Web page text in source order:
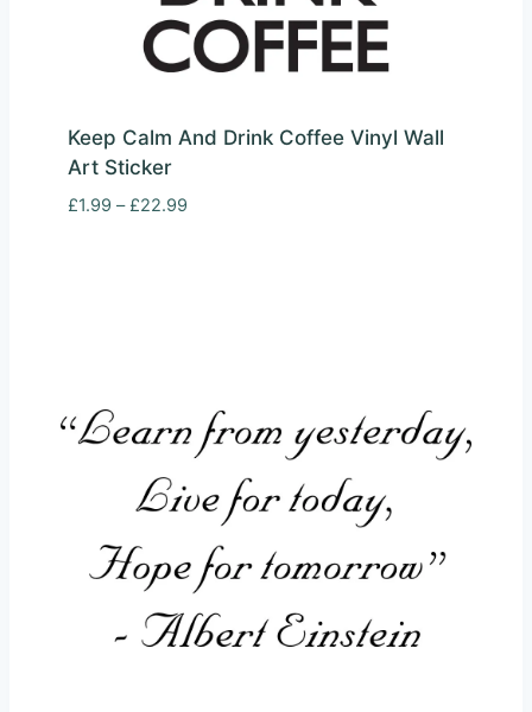
Keep Calm And Drink Coffee Vinyl Wall
Art Sticker
£1.99 – £22.99Price